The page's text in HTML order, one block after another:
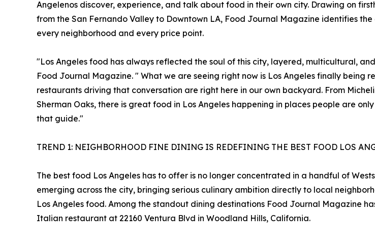
Angelenos discover, experience, and talk about food in their own city. Drawing on
from the San Fernando Valley to Downtown LA, Food Journal Magazine identifies
every neighborhood and every price point.
"Los Angeles food has always reflected the soul of this city, layered, multicultural,
Food Journal Magazine. " What we are seeing right now is Los Angeles finally
restaurants driving that conversation are right here in our own backyard. From
Sherman Oaks, there is great food in Los Angeles happening in places people are
that guide."
TREND 1: NEIGHBORHOOD FINE DINING IS REDEFINING THE BEST FOOD LOS
The best food Los Angeles has to offer is no longer concentrated in a handful of
emerging across the city, bringing serious culinary ambition directly to local
Los Angeles food. Among the standout dining destinations Food Journal Magazine
Italian restaurant at 22160 Ventura Blvd in Woodland Hills, California.